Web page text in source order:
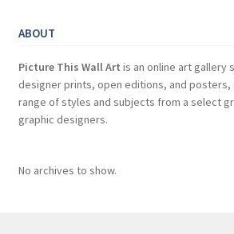
ABOUT
Picture This Wall Art is an online art gallery
designer prints, open editions, and posters,
range of styles and subjects from a select
graphic designers.
No archives to show.